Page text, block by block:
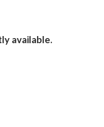
available.